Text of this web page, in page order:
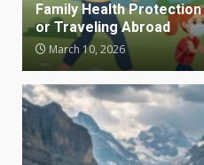
Family Health
or Traveling Abroad
March 10, 2026